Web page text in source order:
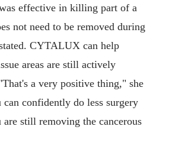
effective in killing part of a
not need to be removed during
CYTALUX can help
areas are still actively
a very positive thing," she
can confidently do less surgery
still removing the cancerous